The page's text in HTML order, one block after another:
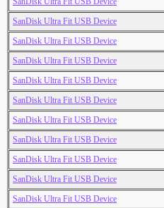
SanDisk Ultra Fit USB Device
SanDisk Ultra Fit USB Device
SanDisk Ultra Fit USB Device
SanDisk Ultra Fit USB Device
SanDisk Ultra Fit USB Device
SanDisk Ultra Fit USB Device
SanDisk Ultra Fit USB Device
SanDisk Ultra Fit USB Device
SanDisk Ultra Fit USB Device
SanDisk Ultra Fit USB Device